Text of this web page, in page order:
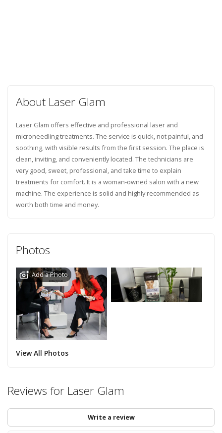
About Laser Glam
Laser Glam offers effective and professional laser and
microneedling treatments. The service is quick, not painful, and
soothing, with visible results from the first session. The place is
clean, inviting, and conveniently located. The technicians are
very good, sweet, professional, and take time to explain
treatments for comfort. It is a woman-owned salon with a new
machine. The experience is solid and highly recommended as
worth both time and money.
Photos
Add a Photo
View All Photos
Reviews for Laser Glam
Write a review